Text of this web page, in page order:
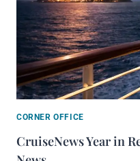
CORNER OFFICE
CruiseNews Year in